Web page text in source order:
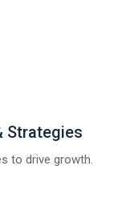
Strategies
to drive growth.